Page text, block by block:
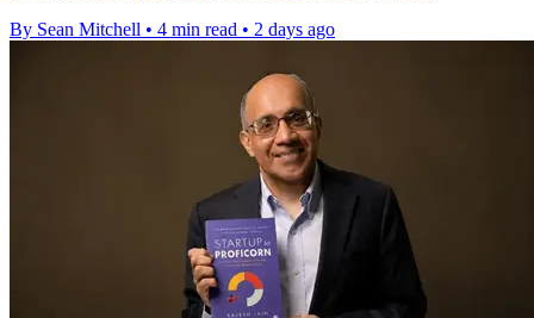
By Sean Mitchell • 4 min read • 2 days ago